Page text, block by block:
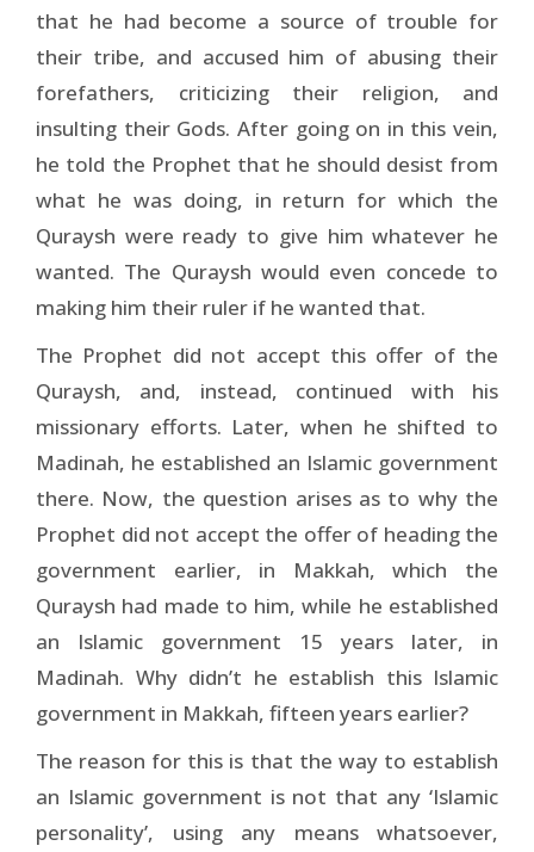
that he had become a source of trouble for
their tribe, and accused him of abusing their
forefathers, criticizing their religion, and
insulting their Gods. After going on in this vein,
he told the Prophet that he should desist from
what he was doing, in return for which the
Quraysh were ready to give him whatever he
wanted. The Quraysh would even concede to
making him their ruler if he wanted that.
The Prophet did not accept this offer of the
Quraysh, and, instead, continued with his
missionary efforts. Later, when he shifted to
Madinah, he established an Islamic government
there. Now, the question arises as to why the
Prophet did not accept the offer of heading the
government earlier, in Makkah, which the
Quraysh had made to him, while he established
an Islamic government 15 years later, in
Madinah. Why didn’t he establish this Islamic
government in Makkah, fifteen years earlier?
The reason for this is that the way to establish
an Islamic government is not that any ‘Islamic
personality’, using any means whatsoever,